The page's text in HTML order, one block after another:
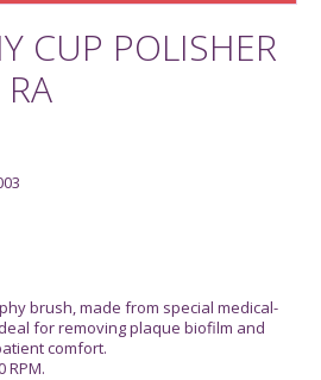
CUP POLISHER
RA
brush, made from special medical-
for removing plaque biofilm and
comfort.
RPM.